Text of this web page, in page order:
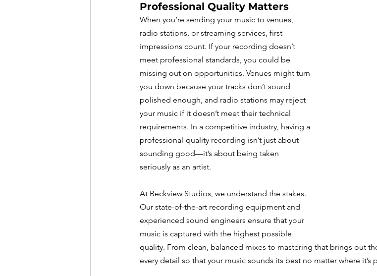
Professional Quality Matters
When you’re sending your music to venues,
radio stations, or streaming services, first
impressions count. If your recording doesn’t
meet professional standards, you could be
missing out on opportunities. Venues might turn
you down because your tracks don’t sound
polished enough, and radio stations may reject
your music if it doesn’t meet their technical
requirements. In a competitive industry, having a
professional-quality recording isn’t just about
sounding good—it’s about being taken
seriously as an artist.
At Beckview Studios, we understand the stakes.
Our state-of-the-art recording equipment and
experienced sound engineers ensure that your
music is captured with the highest possible
quality. From clean, balanced mixes to mastering that brings out
every detail so that your music sounds its best no matter where it’s